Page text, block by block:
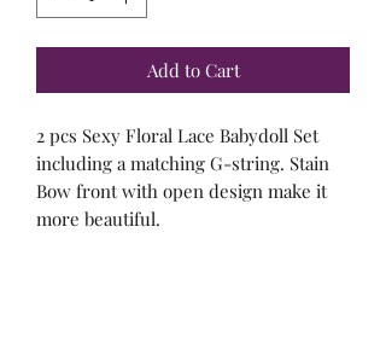
Add to Cart
2 pcs Sexy Floral Lace Babydoll Set
including a matching G-string. Stain
Bow front with open design make it
more beautiful.